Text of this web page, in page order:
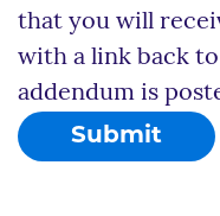
that you will
with a link back
addendum is